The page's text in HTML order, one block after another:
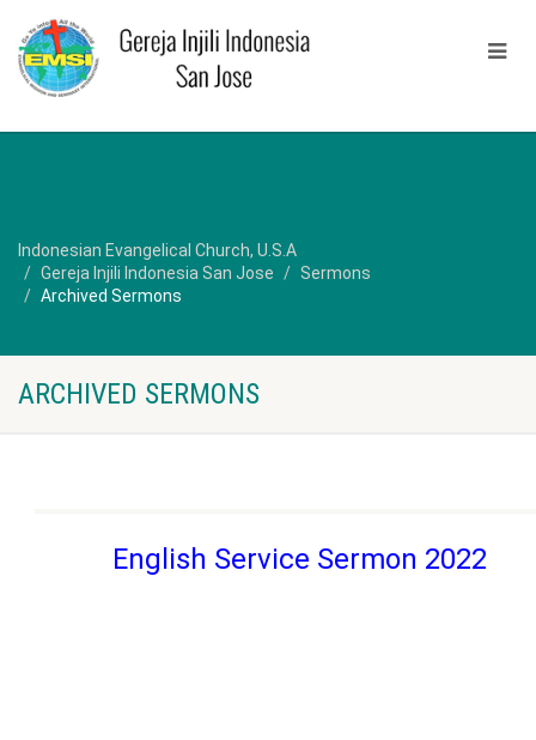
Indonesian Evangelical Church, U.S.A
Gereja Injili Indonesia San Jose
Sermons
Archived Sermons
ARCHIVED SERMONS
English Service Sermon 2022